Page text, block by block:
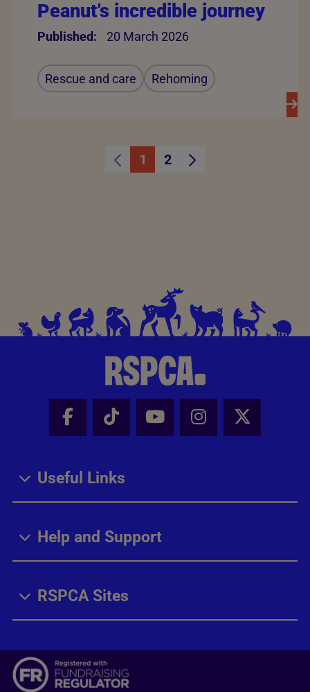
Peanut’s incredible journey
Published: 20 March 2026
Rescue and care Rehoming
Page
1 Page
2
Facebook - Share this page
Tik Tok - Share this page
Youtube - Share
Instagram -
X -
Useful Links
Help and Support
RSPCA Sites